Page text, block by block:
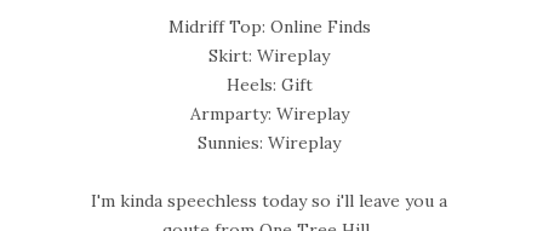
Midriff Top: Online Finds
Skirt: Wireplay
Heels: Gift
Armparty: Wireplay
Sunnies: Wireplay
I'm kinda speechless today so i'll leave you a